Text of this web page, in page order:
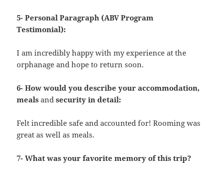
5- Personal Paragraph (ABV Program
Testimonial):
I am incredibly happy with my experience at the
orphanage and hope to return soon.
6- How would you describe your accommodation,
mealsand security in detail:
Felt incredible safe and accounted for! Rooming was
great as well as meals.
7- What was your favorite memory of this trip?